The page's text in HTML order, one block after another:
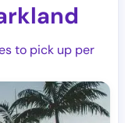
to pick up per